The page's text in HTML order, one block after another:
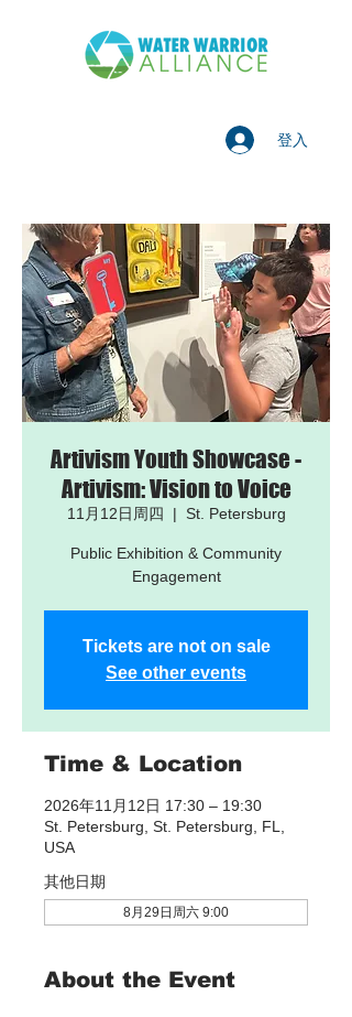
登入
Artivism Youth Showcase -
Artivism: Vision to Voice
11月12日周四
  |
St. Petersburg
Public Exhibition & Community
Engagement
Tickets are not on sale
See other events
Time & Location
2026年11月12日 17:30 – 19:30
St. Petersburg, St. Petersburg, FL,
USA
其他日期
8月29日周六 9:00
About the Event